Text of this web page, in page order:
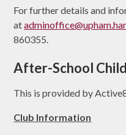
For further details and
at
860355.
After-School
This is provided by
Club Information